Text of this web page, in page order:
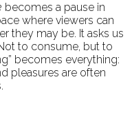
becomes a pause in
where viewers can
they may be. It asks us
to consume, but to
becomes everything:
pleasures are often